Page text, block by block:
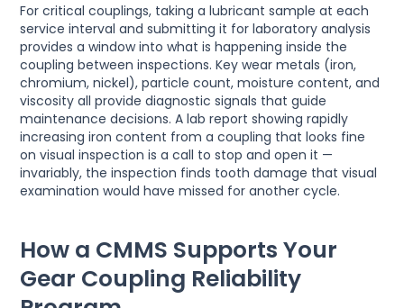
For critical couplings, taking a lubricant sample at each
service interval and submitting it for laboratory analysis
provides a window into what is happening inside the
coupling between inspections. Key wear metals (iron,
chromium, nickel), particle count, moisture content, and
viscosity all provide diagnostic signals that guide
maintenance decisions. A lab report showing rapidly
increasing iron content from a coupling that looks fine
on visual inspection is a call to stop and open it —
invariably, the inspection finds tooth damage that visual
examination would have missed for another cycle.
How a CMMS Supports Your
Gear Coupling Reliability